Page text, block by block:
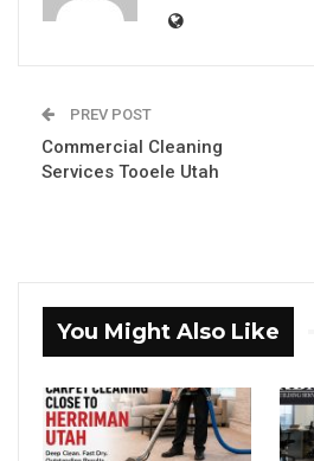
PREV POST
Commercial Cleaning
Services Tooele Utah
You Might Also Like